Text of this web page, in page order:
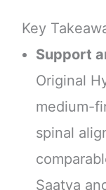
Key
Support
Original
medium-
spinal
Saatva